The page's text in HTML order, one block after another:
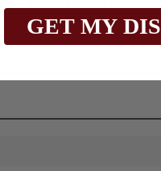
Add-ons: $2.75
GET MY